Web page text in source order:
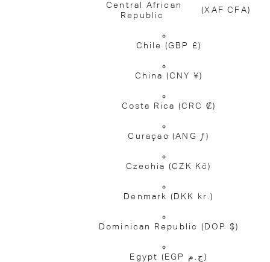
Central African
Republic
(XAF CFA)
Chile (GBP £)
China (CNY ¥)
Costa Rica (CRC ₡)
Curaçao (ANG ƒ)
Czechia (CZK Kč)
Denmark (DKK kr.)
Dominican Republic (DOP $)
Egypt (EGP ج.م)